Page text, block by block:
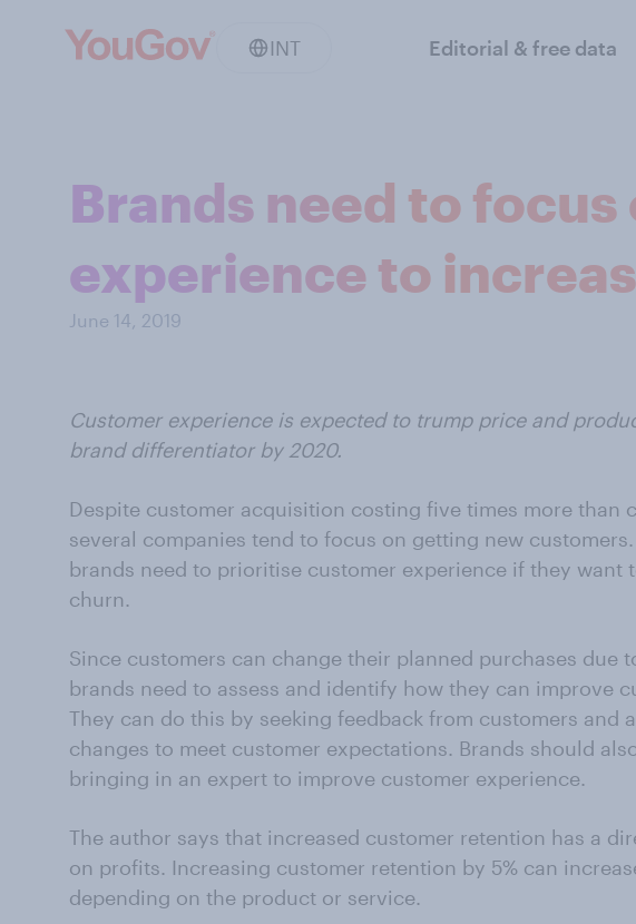
INT Editorial & free data
Brands need to
experience to
June 14, 2019
Customer experience is expected to trump price and
brand differentiator by 2020.
Despite customer acquisition costing five times more than
several companies tend to focus on getting new
brands need to prioritise customer experience if they want
churn.
Since customers can change their planned purchases due
brands need to assess and identify how they can improve
They can do this by seeking feedback from customers and
changes to meet customer expectations. Brands should
bringing in an expert to improve customer experience.
The author says that increased customer retention has a
on profits. Increasing customer retention by 5% can
depending on the product or service.